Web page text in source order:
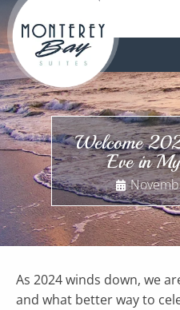
Welcome
Eve in
As 2024 winds down, we
and what better way to